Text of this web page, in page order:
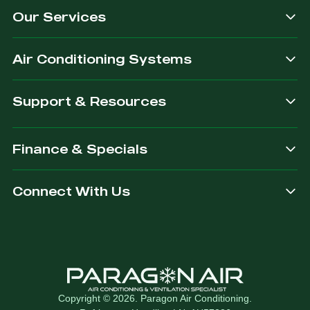
dependable.
you are
Our Services
Air Conditioning Systems
Support & Resources
Finance & Specials
Connect With Us
Copyright © 2026. Paragon Air Conditioning.